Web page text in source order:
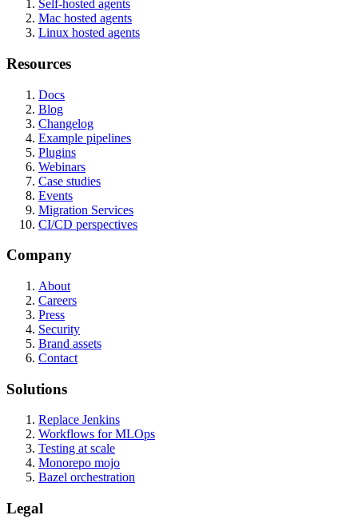
Self-hosted agents
Mac hosted agents
Linux hosted agents
Resources
Docs
Blog
Changelog
Example pipelines
Plugins
Webinars
Case studies
Events
Migration Services
CI/CD perspectives
Company
About
Careers
Press
Security
Brand assets
Contact
Solutions
Replace Jenkins
Workflows for MLOps
Testing at scale
Monorepo mojo
Bazel orchestration
Legal